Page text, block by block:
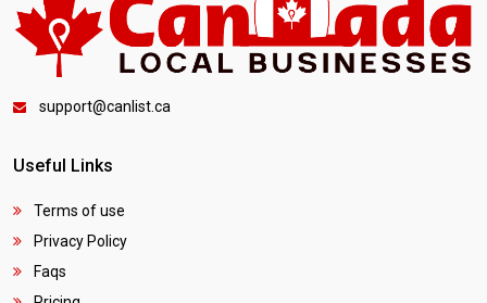
support@canlist.ca
Useful Links
Terms of use
Privacy Policy
Faqs